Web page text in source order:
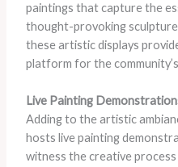
paintings that capture the
thought-provoking
these artistic displays
platform for the
Live Painting
Adding to the artistic
hosts live painting
witness the creative